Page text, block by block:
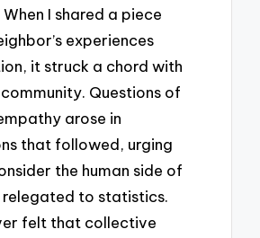
I shared a piece
experiences
it struck a chord with
Questions of
arose in
that followed, urging
the human side of
relegated to statistics.
felt that collective